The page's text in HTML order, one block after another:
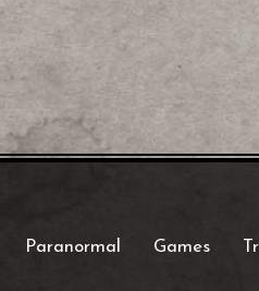
Paranormal Games